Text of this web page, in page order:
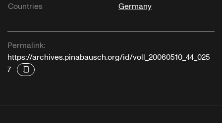
Countries
Germany
Permalink:
https://archives.pinabausch.org/id/voll_20060510_44_025
7